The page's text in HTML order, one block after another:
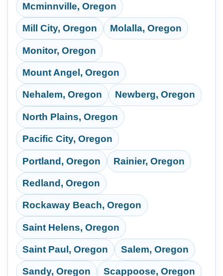
Mcminnville, Oregon
Mill City, Oregon Molalla, Oregon
Monitor, Oregon
Mount Angel, Oregon
Nehalem, Oregon Newberg, Oregon
North Plains, Oregon
Pacific City, Oregon
Portland, Oregon Rainier, Oregon
Redland, Oregon
Rockaway Beach, Oregon
Saint Helens, Oregon
Saint Paul, Oregon Salem, Oregon
Sandy, Oregon Scappoose, Oregon